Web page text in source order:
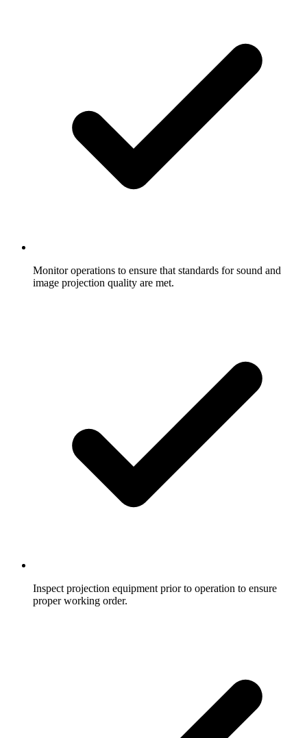
Monitor operations to ensure that standards for sound and
image projection quality are met.
Inspect projection equipment prior to operation to ensure
proper working order.